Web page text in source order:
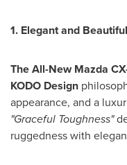
1. Elegant and
The All-New Mazda
KODO Design
appearance, and a
"Graceful Toughness"
ruggedness with